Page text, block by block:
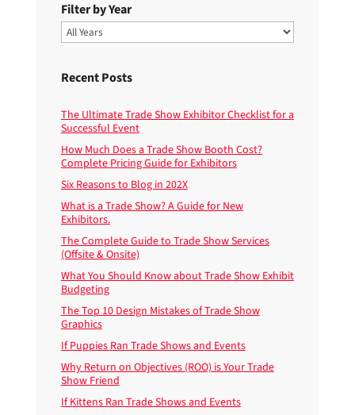
Filter by Year
Recent Posts
The Ultimate Trade Show Exhibitor Checklist for a
Successful Event
How Much Does a Trade Show Booth Cost?
Complete Pricing Guide for Exhibitors
Six Reasons to Blog in 202X
What is a Trade Show? A Guide for New
Exhibitors.
The Complete Guide to Trade Show Services
(Offsite & Onsite)
What You Should Know about Trade Show Exhibit
Budgeting
The Top 10 Design Mistakes of Trade Show
Graphics
If Puppies Ran Trade Shows and Events
Why Return on Objectives (ROO) is Your Trade
Show Friend
If Kittens Ran Trade Shows and Events